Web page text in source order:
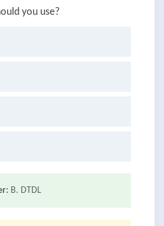
you use?
B. DTDL